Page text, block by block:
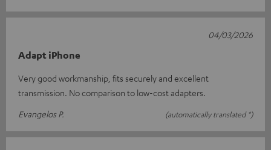
Adapt iPhone
Very good workmanship, fits securely and excellent
transmission. No comparison to low-cost adapters.
Evangelos P.
(automatically translated *)
04/03/2026